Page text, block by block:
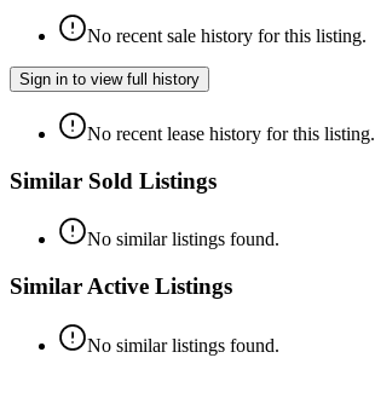
No recent sale history for this listing.
Sign in to view full history
No recent lease history for this listing.
Similar Sold Listings
No similar listings found.
Similar Active Listings
No similar listings found.